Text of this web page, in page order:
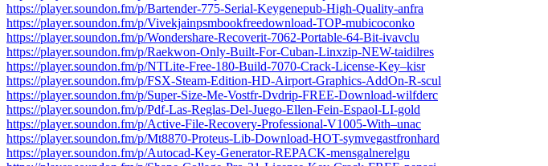
https://player.soundon.fm/p/Bartender-775-Serial-Keygenepub-High-Quality-anfra
https://player.soundon.fm/p/Vivekjainpsmbookfreedownload-TOP-mubicoconko
https://player.soundon.fm/p/Wondershare-Recoverit-7062-Portable-64-Bit-ivavclu
https://player.soundon.fm/p/Raekwon-Only-Built-For-Cuban-Linxzip-NEW-taidilres
https://player.soundon.fm/p/NTLite-Free-180-Build-7070-Crack-License-Key–kisr
https://player.soundon.fm/p/FSX-Steam-Edition-HD-Airport-Graphics-AddOn-R-scul
https://player.soundon.fm/p/Super-Size-Me-Vostfr-Dvdrip-FREE-Download-wilfderc
https://player.soundon.fm/p/Pdf-Las-Reglas-Del-Juego-Ellen-Fein-Espaol-LI-gold
https://player.soundon.fm/p/Active-File-Recovery-Professional-V1005-With–unac
https://player.soundon.fm/p/Mt8870-Proteus-Lib-Download-HOT-symvegastfronhard
https://player.soundon.fm/p/Autocad-Key-Generator-REPACK-mensgalnerelgu